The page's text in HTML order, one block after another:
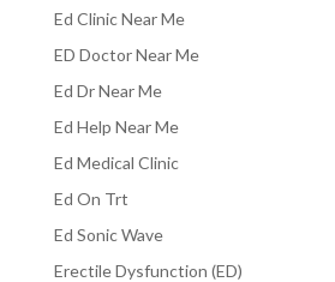
Ed Clinic Near Me
ED Doctor Near Me
Ed Dr Near Me
Ed Help Near Me
Ed Medical Clinic
Ed On Trt
Ed Sonic Wave
Erectile Dysfunction (ED)